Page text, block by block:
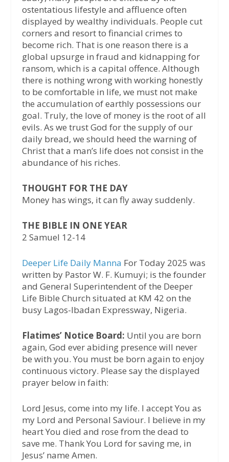
ostentatious lifestyle and affluence often
displayed by wealthy individuals. People cut
corners and resort to financial crimes to
become rich. That is one reason there is a
global upsurge in fraud and kidnapping for
ransom, which is a capital offence. Although
there is nothing wrong with working honestly
to be comfortable in life, we must not make
the accumulation of earthly possessions our
goal. Truly, the love of money is the root of all
evils. As we trust God for the supply of our
daily bread, we should heed the warning of
Christ that a man’s life does not consist in the
abundance of his riches.
THOUGHT FOR THE DAY
Money has wings, it can fly away suddenly.
THE BIBLE IN ONE YEAR
2 Samuel 12-14
Deeper Life Daily Manna For Today 2025 was
written by Pastor W. F. Kumuyi; is the founder
and General Superintendent of the Deeper
Life Bible Church situated at KM 42 on the
busy Lagos-Ibadan Expressway, Nigeria.
Flatimes’ Notice Board: Until you are born
again, God ever abiding presence will never
be with you. You must be born again to enjoy
continuous victory. Please say the displayed
prayer below in faith:
Lord Jesus, come into my life. I accept You as
my Lord and Personal Saviour. I believe in my
heart You died and rose from the dead to
save me. Thank You Lord for saving me, in
Jesus’ name Amen.